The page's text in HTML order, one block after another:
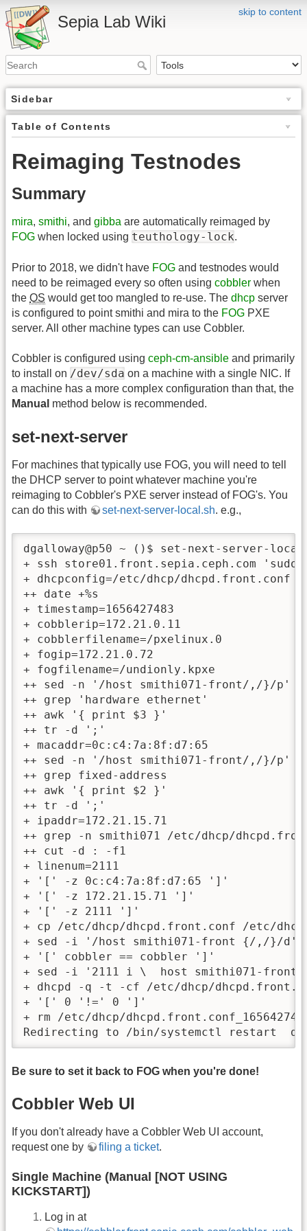
skip to content
Sepia Lab Wiki
Sidebar
Table of Contents
Reimaging Testnodes
Summary
mira, smithi, and gibba are automatically reimaged by
FOG when locked using teuthology-lock.
Prior to 2018, we didn't have FOG and testnodes would
need to be reimaged every so often using cobbler when
the OS would get too mangled to re-use. The dhcp server
is configured to point smithi and mira to the FOG PXE
server. All other machine types can use Cobbler.
Cobbler is configured using ceph-cm-ansible and primarily
to install on /dev/sda on a machine with a single NIC. If
a machine has a more complex configuration than that, the
Manual method below is recommended.
set-next-server
For machines that typically use FOG, you will need to tell
the DHCP server to point whatever machine you're
reimaging to Cobbler's PXE server instead of FOG's. You
can do this with
set-next-server-local.sh. e.g.,
dgalloway@p50 ~ ()$ set-next-server-
+ ssh store01.front.sepia.ceph.com
+ dhcpconfig=/etc/dhcp/dhcpd.front.conf
++ date +%s
+ timestamp=1656427483
+ cobblerip=172.21.0.11
+ cobblerfilename=/pxelinux.0
+ fogip=172.21.0.72
+ fogfilename=/undionly.kpxe
++ sed -n '/host smithi071-front/,/}/p' /
++ grep 'hardware ethernet'
++ awk '{ print $3 }'
++ tr -d ';'
+ macaddr=0c:c4:7a:8f:d7:65
++ sed -n '/host smithi071-front/,/}/p' /
++ grep fixed-address
++ awk '{ print $2 }'
++ tr -d ';'
+ ipaddr=172.21.15.71
++ grep -n smithi071 /etc/dhcp/
++ cut -d : -f1
+ linenum=2111
+ '[' -z 0c:c4:7a:8f:d7:65 ']'
+ '[' -z 172.21.15.71 ']'
+ '[' -z 2111 ']'
+ cp /etc/dhcp/dhcpd.front.conf /etc/dhcp/
+ sed -i '/host smithi071-front {/,/}/d' /
+ '[' cobbler == cobbler ']'
+ sed -i '2111 i \  host smithi071-front
+ dhcpd -q -t -cf /etc/dhcp/
+ '[' 0 '!=' 0 ']'
+ rm /etc/dhcp/
Redirecting to /bin/systemctl restart
Be sure to set it back to FOG when you're done!
Cobbler Web UI
If you don't already have a Cobbler Web UI account,
request one by
filing a ticket.
Single Machine (Manual [NOT USING
KICKSTART])
Log in at